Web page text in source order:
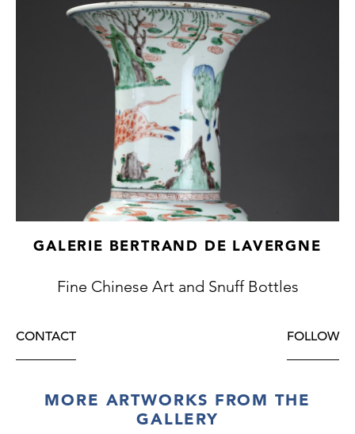
GALERIE BERTRAND DE LAVERGNE
Fine Chinese Art and Snuff Bottles
CONTACT FOLLOW
MORE ARTWORKS FROM THE
GALLERY